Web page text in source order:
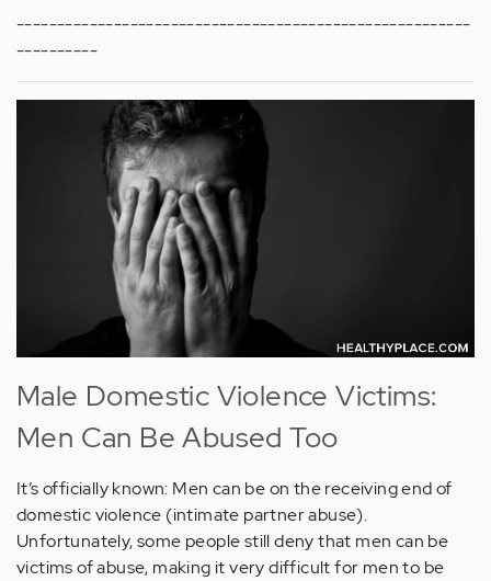
--------------------------------------------------------
----------
Male Domestic Violence Victims:
Men Can Be Abused Too
It’s officially known: Men can be on the receiving end of
domestic violence (intimate partner abuse).
Unfortunately, some people still deny that men can be
victims of abuse, making it very difficult for men to be